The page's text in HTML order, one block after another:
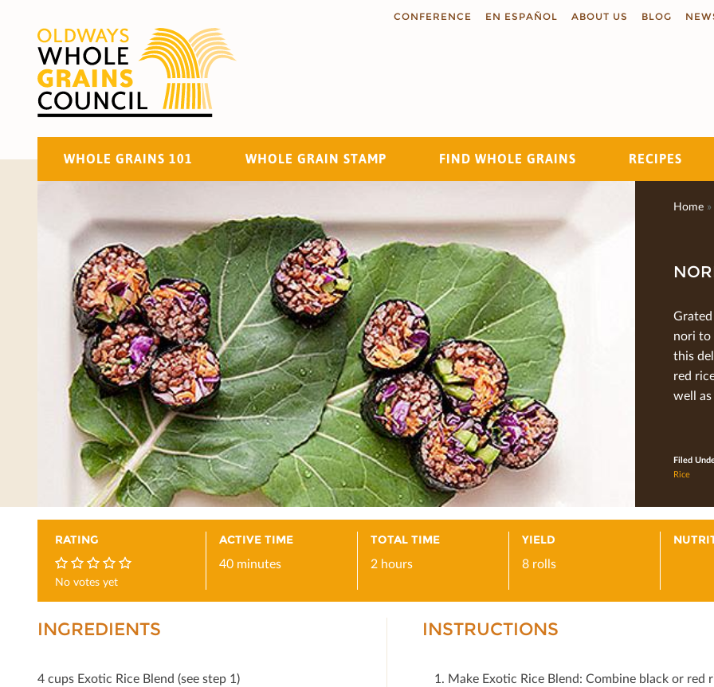
CONFERENCE EN ESPAÑOL ABOUT US BLOG
WHOLE GRAINS 101 WHOLE GRAIN STAMP FIND WHOLE GRAINS RECIPES
Search
Home »
nori to
this
red
well
Filed
Rice
RATING
0
No votes yet
ACTIVE TIME
40 minutes
TOTAL TIME
2 hours
YIELD
8 rolls
INGREDIENTS
4 cups Exotic Rice Blend (see step 1)
INSTRUCTIONS
Make Exotic Rice Blend: Combine black or